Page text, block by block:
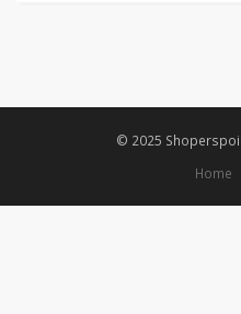
© 2025
Home